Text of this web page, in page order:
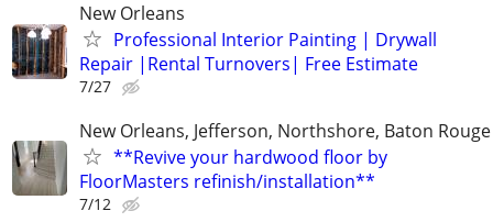
New Orleans
Professional Interior Painting | Drywall
Repair |Rental Turnovers| Free Estimate
7/27
New Orleans, Jefferson, Northshore, Baton Rouge
**Revive your hardwood floor by
FloorMasters refinish/installation**
7/12